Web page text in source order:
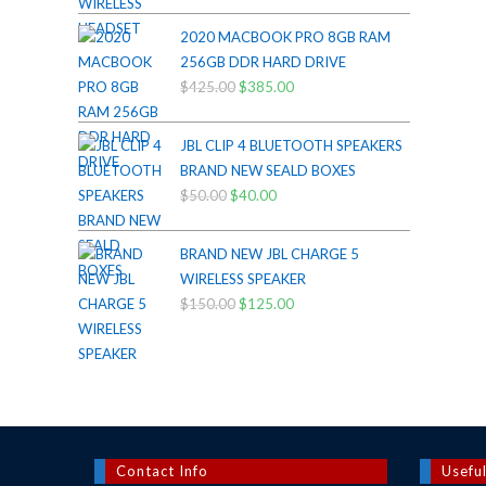
was:
$200.00.
is:
$175.00.
2020 MACBOOK PRO 8GB RAM
256GB DDR HARD DRIVE
$425.00Original
was:
$425.00.
$385.00Current
is:
$385.00.
JBL CLIP 4 BLUETOOTH SPEAKERS
BRAND NEW SEALD BOXES
$50.00Original
was:
$50.00.
$40.00Current
is:
$40.00.
BRAND NEW JBL CHARGE 5
WIRELESS SPEAKER
$150.00Original
$125.00Current
Contact Info